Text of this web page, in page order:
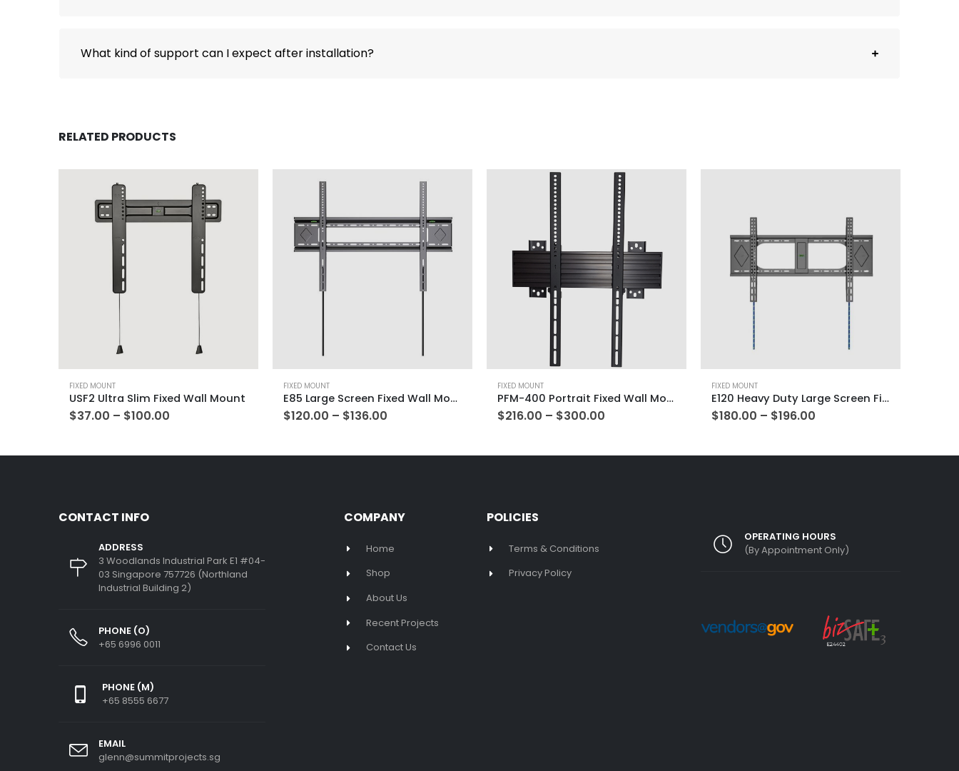
What kind of support can I expect after installation?
RELATED PRODUCTS
FIXED MOUNT
USF2 Ultra Slim Fixed Wall Mount
$37.00 – $100.00
FIXED MOUNT
E85 Large Screen Fixed Wall Mount
$120.00 – $136.00
FIXED MOUNT
PFM-400 Portrait Fixed Wall Mount
$216.00 – $300.00
FIXED MOUNT
E120 Heavy Duty Large Screen Fixed Wall Mount
$180.00 – $196.00
CONTACT INFO
ADDRESS
3 Woodlands Industrial Park E1 #04-
03 Singapore 757726 (Northland
Industrial Building 2)
PHONE (O)
+65 6996 0011
PHONE (M)
+65 8555 6677
EMAIL
glenn@summitprojects.sg
COMPANY
Home
Shop
About Us
Recent Projects
Contact Us
POLICIES
Terms & Conditions
Privacy Policy
OPERATING HOURS
(By Appointment Only)